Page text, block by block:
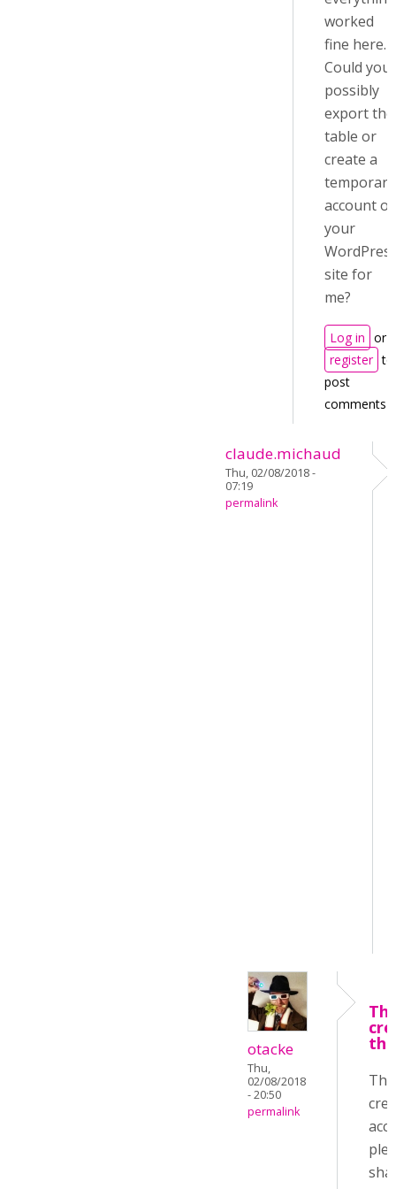
worked
fine here.
Could you
possibly
export the
table or
create a
temporary
account
your
site for
me?
Log in or
register to
post
comments
claude.michaud
Thu, 02/08/2018 -
07:19
permalink
otacke
Thu,
02/08/2018
- 20:50
permalink
the